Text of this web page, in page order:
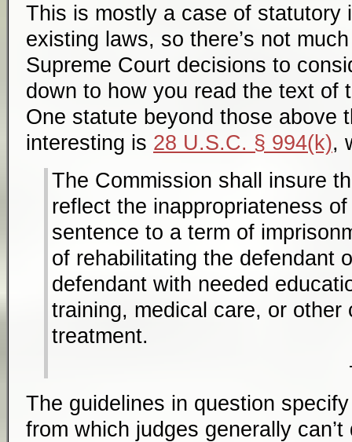
This is mostly a case of statutory
existing laws, so there’s not
Supreme Court decisions to
down to how you read the text of
One statute beyond those above
interesting is 28 U.S.C. § 994(k),
The Commission shall insure
reflect the inappropriateness
sentence to a term of
of rehabilitating the defendant
defendant with needed
training, medical care, or other
treatment.
The guidelines in question
from which judges generally